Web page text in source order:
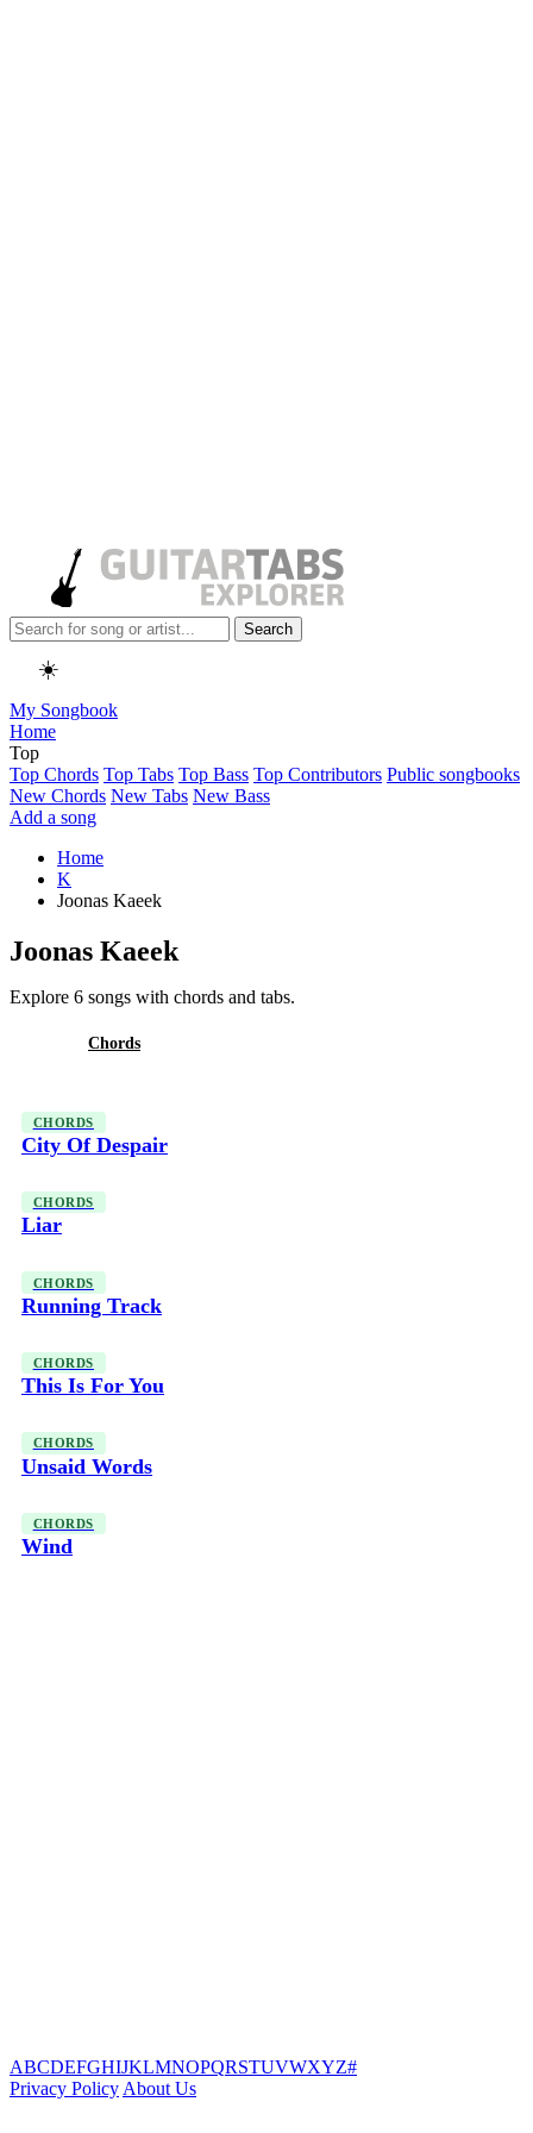
Search
☀️
My Songbook
Home
Top
Top Chords Top Tabs Top Bass Top Contributors Public songbooks
New Chords New Tabs New Bass
Add a song
Home
K
Joonas Kaeek
Joonas Kaeek
Explore 6 songs with chords and tabs.
Chords
CHORDS
City Of Despair
CHORDS
Liar
CHORDS
Running Track
CHORDS
This Is For You
CHORDS
Unsaid Words
CHORDS
Wind
ABCDEFGHIJKLMNOPQRSTUVWXYZ#
Privacy Policy About Us